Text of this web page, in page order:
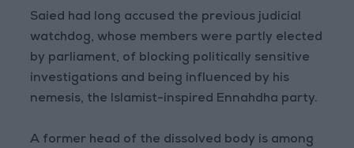
Saied had long accused the previous judicial
watchdog, whose members were partly elected
by parliament, of blocking politically sensitive
investigations and being influenced by his
nemesis, the Islamist-inspired Ennahdha party.
A former head of the dissolved body is among